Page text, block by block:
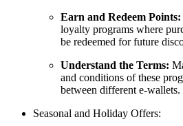
Earn and Redeem Points:
loyalty programs where
be redeemed for future
Understand the Terms:
and conditions of these
between different e-wallets.
Seasonal and Holiday Offers: